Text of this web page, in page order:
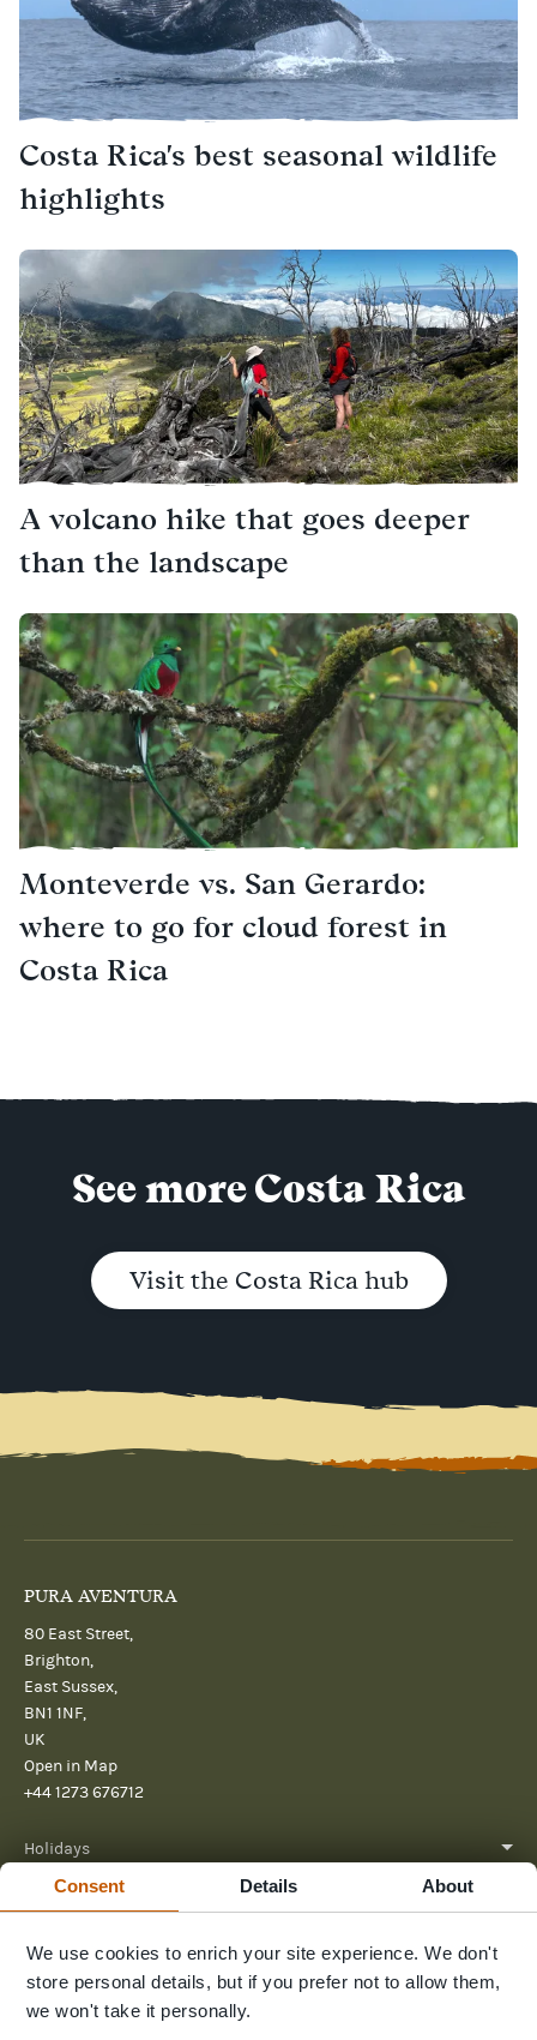
Consent Details About
We use cookies to enrich your site experience. We don't
store personal details, but if you prefer not to allow them,
we won't take it personally.
Costa Rica's best seasonal wildlife
highlights
A volcano hike that goes deeper
than the landscape
Monteverde vs. San Gerardo:
where to go for cloud forest in
Costa Rica
See more Costa Rica
Visit the Costa Rica hub
PURA AVENTURA
80 East Street,
Brighton,
East Sussex,
BN1 1NF,
UK
Open in Map
+44 1273 676712
Holidays
Help
Further Reading